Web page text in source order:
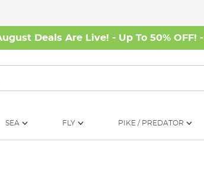
Deals Are Live! - Up To 50% OFF! -
SEA FLY PIKE / PREDATOR